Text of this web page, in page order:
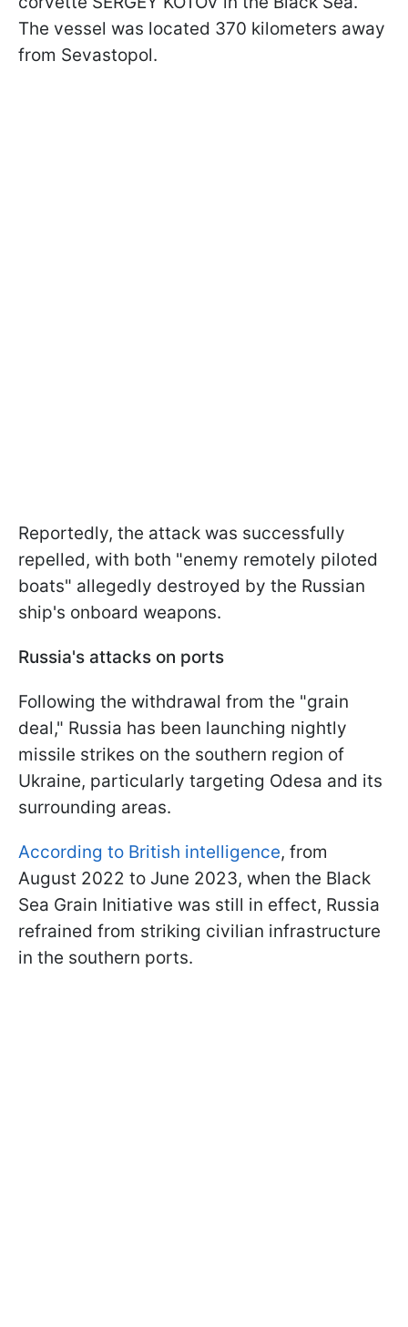
The vessel was located 370 kilometers away
from Sevastopol.
Reportedly, the attack was successfully
repelled, with both "enemy remotely piloted
boats" allegedly destroyed by the Russian
ship's onboard weapons.
Russia's attacks on ports
Following the withdrawal from the "grain
deal," Russia has been launching nightly
missile strikes on the southern region of
Ukraine, particularly targeting Odesa and its
surrounding areas.
According to British intelligence, from
August 2022 to June 2023, when the Black
Sea Grain Initiative was still in effect, Russia
refrained from striking civilian infrastructure
in the southern ports.